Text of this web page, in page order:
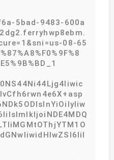
5bad-9483-600a
08-65